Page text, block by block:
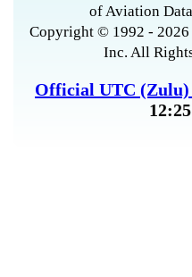
of Aviation
Copyright © 1992 -
Inc. All
Official UTC